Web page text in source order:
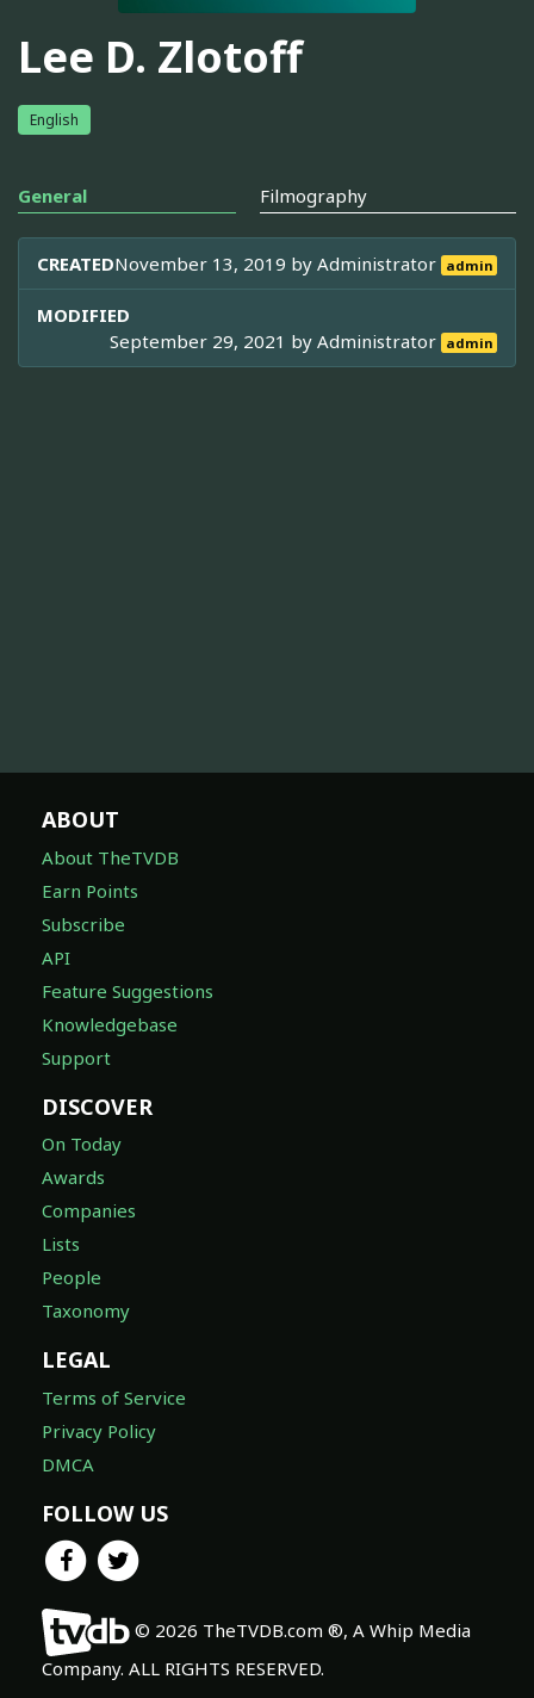
Lee D. Zlotoff
English
General Filmography
CREATEDNovember 13, 2019 byAdministrator admin
MODIFIED
September 29, 2021 byAdministrator admin
ABOUT
About TheTVDB
Earn Points
Subscribe
API
Feature Suggestions
Knowledgebase
Support
DISCOVER
On Today
Awards
Companies
Lists
People
Taxonomy
LEGAL
Terms of Service
Privacy Policy
DMCA
FOLLOW US
© 2026 TheTVDB.com ®, A Whip Media
Company. ALL RIGHTS RESERVED.